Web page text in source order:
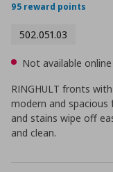
95 reward points
502.051.03
Not available online
RINGHULT fronts
modern and spacious
and stains wipe off
and clean.